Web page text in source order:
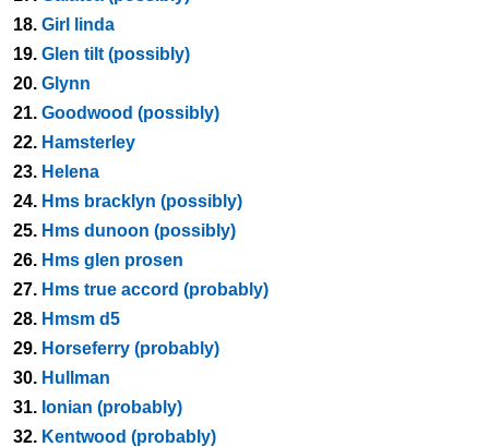
18. Girl linda
19. Glen tilt (possibly)
20. Glynn
21. Goodwood (possibly)
22. Hamsterley
23. Helena
24. Hms bracklyn (possibly)
25. Hms dunoon (possibly)
26. Hms glen prosen
27. Hms true accord (probably)
28. Hmsm d5
29. Horseferry (probably)
30. Hullman
31. Ionian (probably)
32. Kentwood (probably)